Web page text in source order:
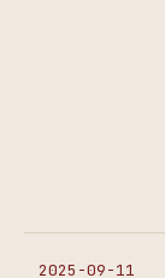
2025-09-11